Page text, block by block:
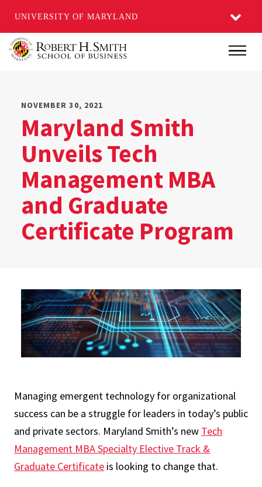
UNIVERSITY OF MARYLAND
Main
NOVEMBER 30, 2021
Maryland Smith
Unveils Tech
Management MBA
and Graduate
Certificate Program
Managing emergent technology for organizational
success can be a struggle for leaders in today’s public
and private sectors. Maryland Smith’s new Tech
Management MBA Specialty Elective Track &
Graduate Certificate is looking to change that.